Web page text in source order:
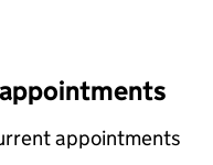
appointments